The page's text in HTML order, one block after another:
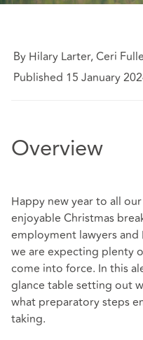
By Hilary Larter, Ceri
Published 15 January
Overview
Happy new year to all
enjoyable Christmas
employment lawyers
we are expecting plenty
come into force. In this
glance table setting out
what preparatory steps
taking.